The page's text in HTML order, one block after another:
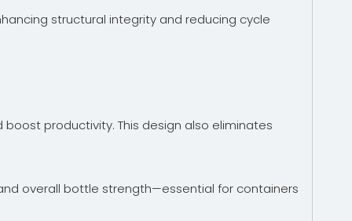
structural integrity and reducing cycle
productivity. This design also eliminates
overall bottle strength—essential for containers